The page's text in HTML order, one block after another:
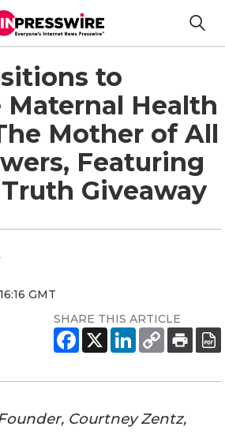
to
Maternal Health
Mother of All
Featuring
Giveaway
GMT
SHARE THIS ARTICLE
Courtney Zentz,